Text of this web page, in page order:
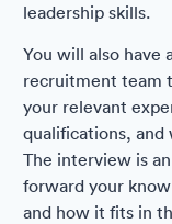
leadership skills.
You will also
recruitment team
your relevant
qualifications, and
The interview is
forward your
and how it fits in